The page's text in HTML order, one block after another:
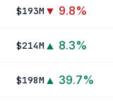
$193M ▼ 9.8%
$214M ▲ 8.3%
$198M ▲ 39.7%